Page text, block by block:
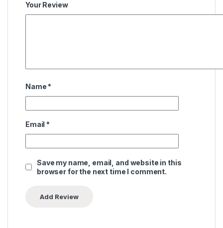
Your Review
Name *
Email *
Save my name, email, and website in this
browser for the next time I comment.